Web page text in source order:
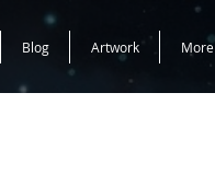
Blog Artwork More